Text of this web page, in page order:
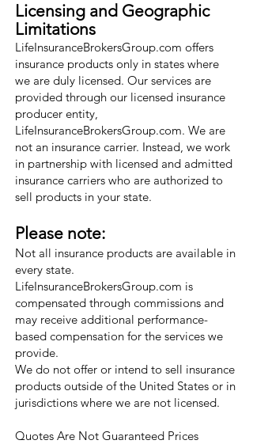
Licensing and Geographic
Limitations
LifeInsuranceBrokersGroup.com offers
insurance products only in states where
we are duly licensed. Our services are
provided through our licensed insurance
producer entity,
LifeInsuranceBrokersGroup.com. We are
not an insurance carrier. Instead, we work
in partnership with licensed and admitted
insurance carriers who are authorized to
sell products in your state.
Please note:
Not all insurance products are available in
every state.
LifeInsuranceBrokersGroup.com is
compensated through commissions and
may receive additional performance-
based compensation for the services we
provide.
We do not offer or intend to sell insurance
products outside of the United States or in
jurisdictions where we are not licensed.
Quotes Are Not Guaranteed Prices